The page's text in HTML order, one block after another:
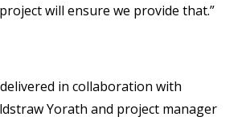
will ensure we provide that.”
in collaboration with
Yorath and project manager